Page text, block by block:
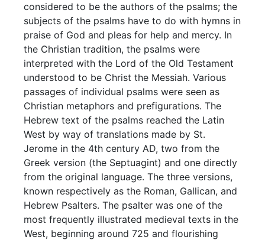
considered to be the authors of the psalms; the
subjects of the psalms have to do with hymns in
praise of God and pleas for help and mercy. In
the Christian tradition, the psalms were
interpreted with the Lord of the Old Testament
understood to be Christ the Messiah. Various
passages of individual psalms were seen as
Christian metaphors and prefigurations. The
Hebrew text of the psalms reached the Latin
West by way of translations made by St.
Jerome in the 4th century AD, two from the
Greek version (the Septuagint) and one directly
from the original language. The three versions,
known respectively as the Roman, Gallican, and
Hebrew Psalters. The psalter was one of the
most frequently illustrated medieval texts in the
West, beginning around 725 and flourishing